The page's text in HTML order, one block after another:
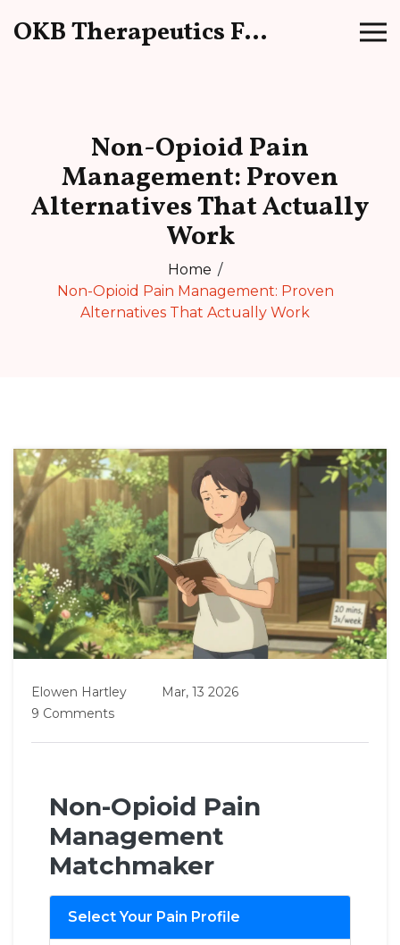
OKB Therapeutics Forum
Non-Opioid Pain
Management: Proven
Alternatives That Actually
Work
Home
Non-Opioid Pain Management: Proven
Alternatives That Actually Work
Elowen Hartley
Mar, 13 2026
9 Comments
Non-Opioid Pain
Management
Matchmaker
Select Your Pain Profile